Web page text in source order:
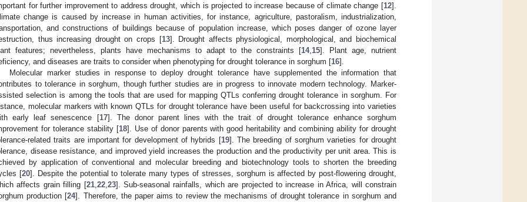
for further improvement to address drought, which is projected to increase because of climate change [12].
change is caused by increase in human activities, for instance, agriculture, pastoralism, industrialization,
and constructions of buildings because of population increase, which poses danger of ozone layer
thus increasing drought on crops [13]. Drought affects physiological, morphological, and biochemical
features; nevertheless, plants have mechanisms to adapt to the constraints [14,15]. Plant age, nutrient
and diseases are traits to consider when phenotyping for drought tolerance in sorghum [16].
Molecular marker studies in response to deploy drought tolerance have supplemented the information that
to tolerance in sorghum, though further studies are in progress to innovate modern technology. Marker-
selection is among the tools that are used for mapping QTLs conferring drought tolerance in sorghum. For
molecular markers with known QTLs for drought tolerance have been useful for backcrossing into varieties
early leaf senescence [17]. The donor parent lines with the trait of drought tolerance enhance sorghum
for tolerance stability [18]. Use of donor parents with good heritability and combining ability for drought
related traits are important for development of hybrids [19]. The breeding of sorghum varieties for drought
disease resistance, and improved yield increases the production and the productivity per unit area. This is
by application of conventional and molecular breeding and biotechnology tools to shorten the breeding
[20]. Despite the potential to tolerate many types of stresses, sorghum is affected by post-flowering drought,
affects grain filling [21,22,23]. Sub-seasonal rainfalls, which are projected to increase in Africa, will constrain
production [24]. Therefore, the paper aims to review the mechanisms of drought tolerance in sorghum and